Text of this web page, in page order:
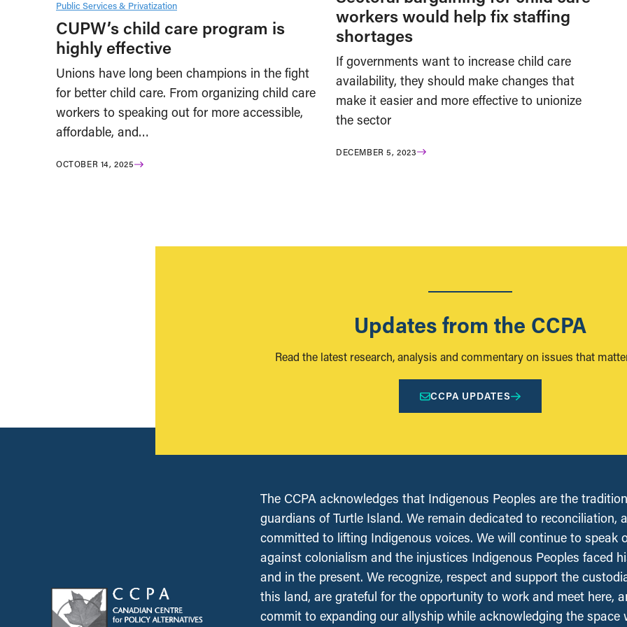
Public Services & Privatization
CUPW’s child care program is
highly effective
Unions have long been champions in the fight
for better child care. From organizing child care
workers to speaking out for more accessible,
affordable, and…
OCTOBER 14, 2025
workers would help fix staffing
shortages
If governments want to increase child care
availability, they should make changes that
make it easier and more effective to unionize
the sector
DECEMBER 5, 2023
Updates from the CCPA
Read the latest research, analysis and commentary on issues that
CCPA UPDATES
The CCPA acknowledges that Indigenous Peoples are the
guardians of Turtle Island. We remain dedicated to reconciliation,
committed to lifting Indigenous voices. We will continue to speak
against colonialism and the injustices Indigenous Peoples faced
and in the present. We recognize, respect and support the
this land, are grateful for the opportunity to work and meet here,
commit to expanding our allyship while acknowledging the space